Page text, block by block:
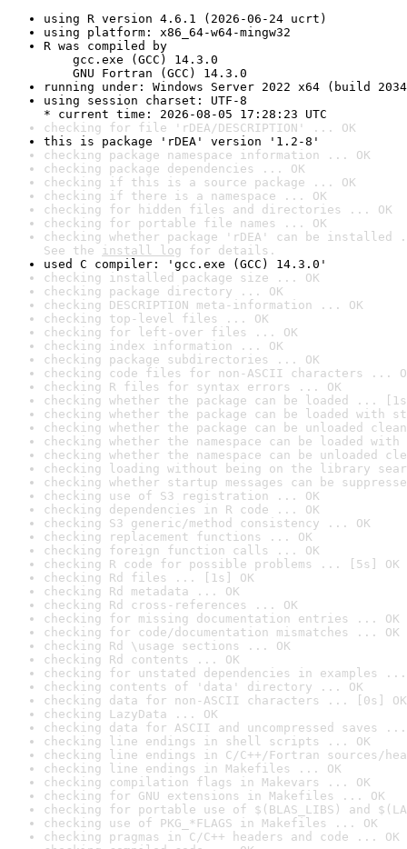
using R version 4.6.1 (2026-06-24 ucrt)
using platform: x86_64-w64-mingw32
R was compiled by
gcc.exe (GCC) 14.3.0
GNU Fortran (GCC) 14.3.0
running under: Windows Server 2022 x64 (build
using session charset: UTF-8
* current time: 2026-08-05 17:28:23 UTC
checking for file 'rDEA/DESCRIPTION' ... OK
this is package 'rDEA' version '1.2-8'
checking package namespace information ... OK
checking package dependencies ... OK
checking if this is a source package ... OK
checking if there is a namespace ... OK
checking for hidden files and directories ... OK
checking for portable file names ... OK
checking whether package 'rDEA' can be installed
See the install log for details.
used C compiler: 'gcc.exe (GCC) 14.3.0'
checking installed package size ... OK
checking package directory ... OK
checking DESCRIPTION meta-information ... OK
checking top-level files ... OK
checking for left-over files ... OK
checking index information ... OK
checking package subdirectories ... OK
checking code files for non-ASCII characters ...
checking R files for syntax errors ... OK
checking whether the package can be loaded ...
checking whether the package can be loaded with
checking whether the package can be unloaded
checking whether the namespace can be loaded
checking whether the namespace can be unloaded
checking loading without being on the library
checking whether startup messages can be
checking use of S3 registration ... OK
checking dependencies in R code ... OK
checking S3 generic/method consistency ... OK
checking replacement functions ... OK
checking foreign function calls ... OK
checking R code for possible problems ... [5s] OK
checking Rd files ... [1s] OK
checking Rd metadata ... OK
checking Rd cross-references ... OK
checking for missing documentation entries ... OK
checking for code/documentation mismatches ... OK
checking Rd \usage sections ... OK
checking Rd contents ... OK
checking for unstated dependencies in examples ...
checking contents of 'data' directory ... OK
checking data for non-ASCII characters ... [0s] OK
checking LazyData ... OK
checking data for ASCII and uncompressed saves ...
checking line endings in shell scripts ... OK
checking line endings in C/C++/Fortran sources/
checking line endings in Makefiles ... OK
checking compilation flags in Makevars ... OK
checking for GNU extensions in Makefiles ... OK
checking for portable use of $(BLAS_LIBS) and
checking use of PKG_*FLAGS in Makefiles ... OK
checking pragmas in C/C++ headers and code ... OK